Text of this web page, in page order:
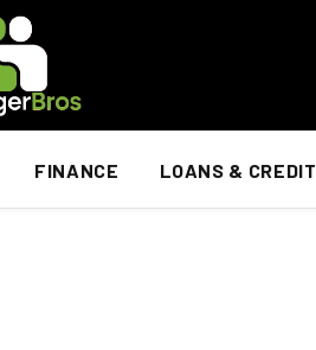
FINANCE LOANS & CREDIT